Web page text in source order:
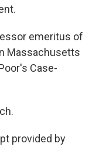
emeritus of
Massachusetts
Case-
provided by